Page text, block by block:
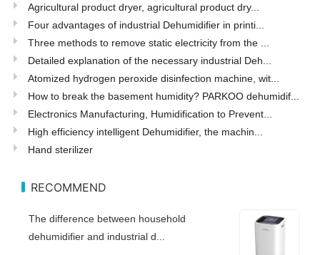
Agricultural product dryer, agricultural product dry...
Four advantages of industrial Dehumidifier in printi...
Three methods to remove static electricity from the ...
Detailed explanation of the necessary industrial Deh...
Atomized hydrogen peroxide disinfection machine, wit...
How to break the basement humidity? PARKOO dehumidif...
Electronics Manufacturing, Humidification to Prevent...
High efficiency intelligent Dehumidifier, the machin...
Hand sterilizer
RECOMMEND
The difference between household
dehumidifier and industrial d...